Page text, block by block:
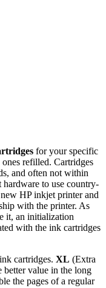
for your specific
refilled. Cartridges
and often not within
hardware to use country-
HP inkjet printer and
with the printer. As
it, an initialization
with the ink cartridges
cartridges. XL (Extra
better value in the long
the pages of a regular